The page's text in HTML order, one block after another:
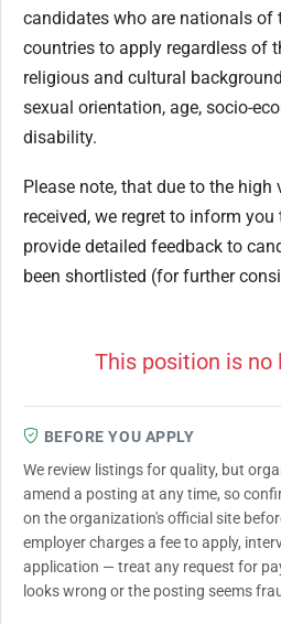
candidates who are nationals of
countries to apply regardless of
religious and cultural
sexual orientation, age, socio-
disability.
Please note, that due to the
received, we regret to inform
provide detailed feedback to
been shortlisted (for further
This position is no
BEFORE YOU APPLY
We review listings for quality, but
amend a posting at any time, so
on the organization's official site
employer charges a fee to apply,
application — treat any request for
looks wrong or the posting seems